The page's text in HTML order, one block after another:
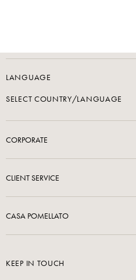
LANGUAGE
SELECT COUNTRY/LANGUAGE
CORPORATE
CLIENT SERVICE
CASA POMELLATO
KEEP IN TOUCH